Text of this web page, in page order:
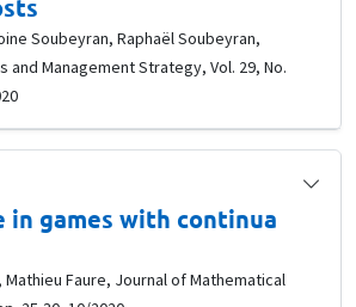
Soubeyran, Raphaël Soubeyran,
and Management Strategy, Vol. 29, No.
in games with continua
Faure, Journal of Mathematical